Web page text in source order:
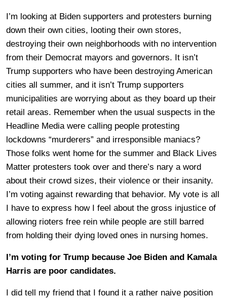
I’m looking at Biden supporters and protesters burning
down their own cities, looting their own stores,
destroying their own neighborhoods with no intervention
from their Democrat mayors and governors. It isn’t
Trump supporters who have been destroying American
cities all summer, and it isn’t Trump supporters
municipalities are worrying about as they board up their
retail areas. Remember when the usual suspects in the
Headline Media were calling people protesting
lockdowns “murderers” and irresponsible maniacs?
Those folks went home for the summer and Black Lives
Matter protesters took over and there’s nary a word
about their crowd sizes, their violence or their insanity.
I’m voting against rewarding that behavior. My vote is all
I have to express how I feel about the gross injustice of
allowing rioters free rein while people are still barred
from holding their dying loved ones in nursing homes.
I’m voting for Trump because Joe Biden and Kamala
Harris are poor candidates.
I did tell my friend that I found it a rather naive position